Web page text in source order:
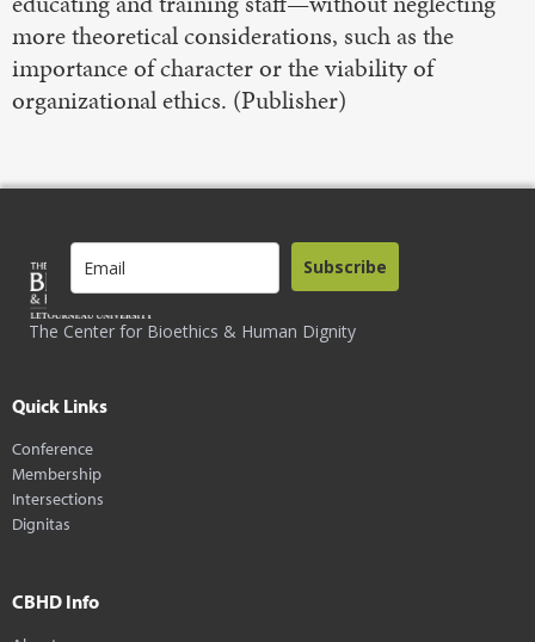
more theoretical considerations, such as the
importance of character or the viability of
organizational ethics. (Publisher)
The Center for Bioethics & Human Dignity
Subscribe
Quick Links
Conference
Membership
Intersections
Dignitas
CBHD Info